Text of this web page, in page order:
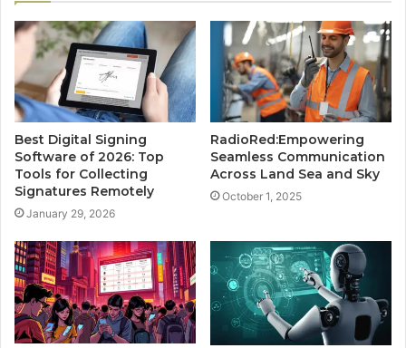
Best Digital Signing
Software of 2026: Top
Tools for Collecting
Signatures Remotely
January 29, 2026
RadioRed:Empowering
Seamless Communication
Across Land Sea and Sky
October 1, 2025